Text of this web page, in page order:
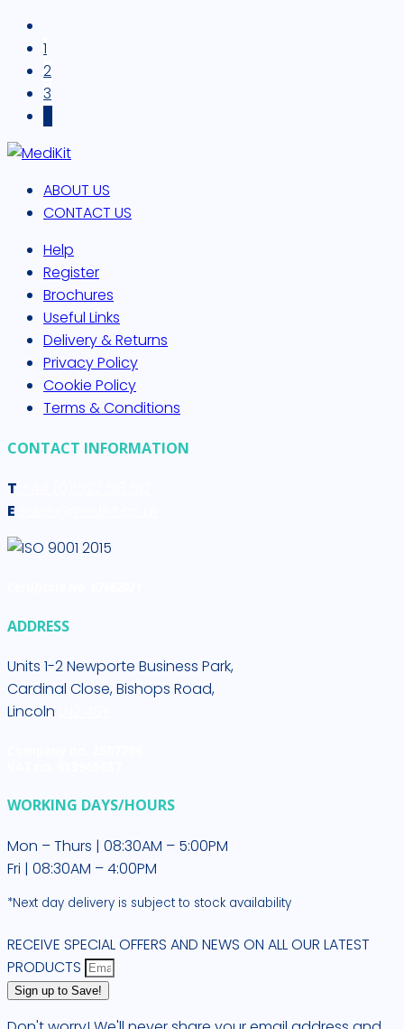
1
2
3
ABOUT US
CONTACT US
Help
Register
Brochures
Useful Links
Delivery & Returns
Privacy Policy
Cookie Policy
Terms & Conditions
CONTACT INFORMATION
T
E
ADDRESS
Units 1-2 Newporte Business Park,
Cardinal Close, Bishops Road,
Lincoln
WORKING DAYS/HOURS
Mon – Thurs | 08:30AM – 5:00PM
Fri | 08:30AM – 4:00PM
*Next day delivery is subject to stock availability
RECEIVE SPECIAL OFFERS AND NEWS ON ALL OUR LATEST
PRODUCTS
Sign up to Save!